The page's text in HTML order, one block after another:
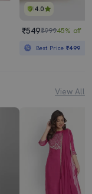
4.0
₹549₹99945% off
Best Price₹499
View All